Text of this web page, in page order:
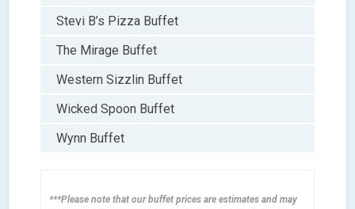
Stevi B’s Pizza Buffet
The Mirage Buffet
Western Sizzlin Buffet
Wicked Spoon Buffet
Wynn Buffet
***Please note that our buffet prices are estimates and may